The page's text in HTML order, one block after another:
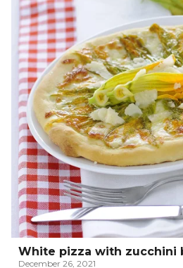
White pizza with zucchini
December 26, 2021